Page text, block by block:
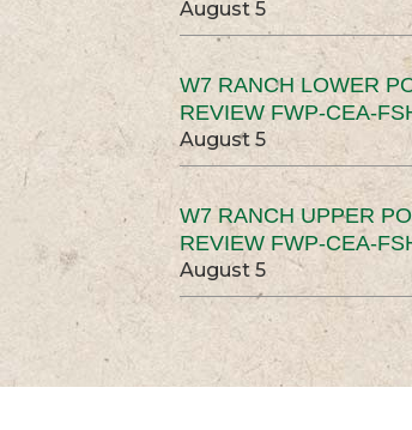
August 5
W7 RANCH LOWER
REVIEW FWP-CEA-
August 5
W7 RANCH UPPER
REVIEW FWP-CEA-
August 5